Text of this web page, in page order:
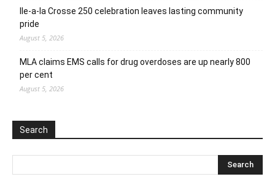
Ile-a-la Crosse 250 celebration leaves lasting community
pride
August 5, 2026
MLA claims EMS calls for drug overdoses are up nearly 800
per cent
August 5, 2026
Search